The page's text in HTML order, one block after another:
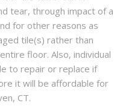
tear, through impact of a
for other reasons as
tile(s) rather than
floor. Also, individual
to repair or replace if
it will be affordable for
CT.